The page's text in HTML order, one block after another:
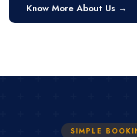
Know More About Us →
SIMPLE